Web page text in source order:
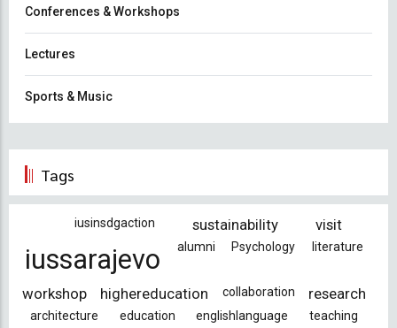
Conferences & Workshops
Lectures
Sports & Music
Tags
iusinsdgaction sustainability visit
iussarajevo alumni Psychology literature
workshop highereducation collaboration research
architecture education englishlanguage teaching